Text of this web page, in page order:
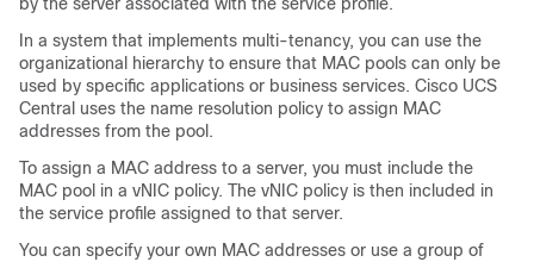
In a system that implements multi-tenancy, you can use the
organizational hierarchy to ensure that MAC pools can only be
used by specific applications or business services. Cisco UCS
Central uses the name resolution policy to assign MAC
addresses from the pool.
To assign a MAC address to a server, you must include the
MAC pool in a vNIC policy. The vNIC policy is then included in
the service profile assigned to that server.
You can specify your own MAC addresses or use a group of